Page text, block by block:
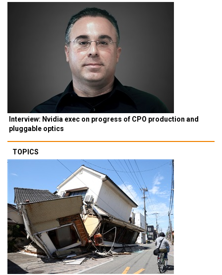
Interview: Nvidia exec on progress of CPO production and
pluggable optics
TOPICS